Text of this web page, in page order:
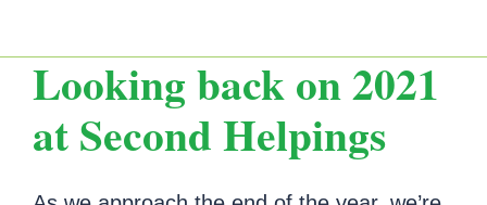
Looking back on 2021
at Second Helpings